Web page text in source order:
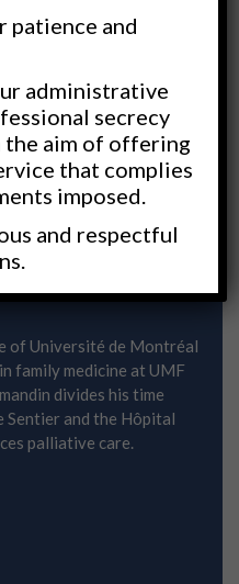
to medicine
of Université de Montréal
family medicine at UMF
divides his time
Sentier and the Hôpital
palliative care.
patience and
administrative
secrecy
the aim of offering
that complies
imposed.
and respectful